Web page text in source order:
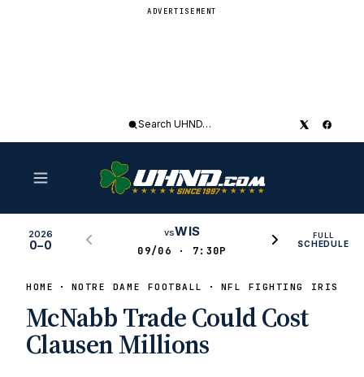
ADVERTISEMENT
Search
2026
0–0
vsWIS
09/06 · 7:30P
FULL
SCHEDULE
HOME NOTRE DAME FOOTBALL NFL FIGHTING IRISH
McNabb Trade Could Cost
Clausen Millions